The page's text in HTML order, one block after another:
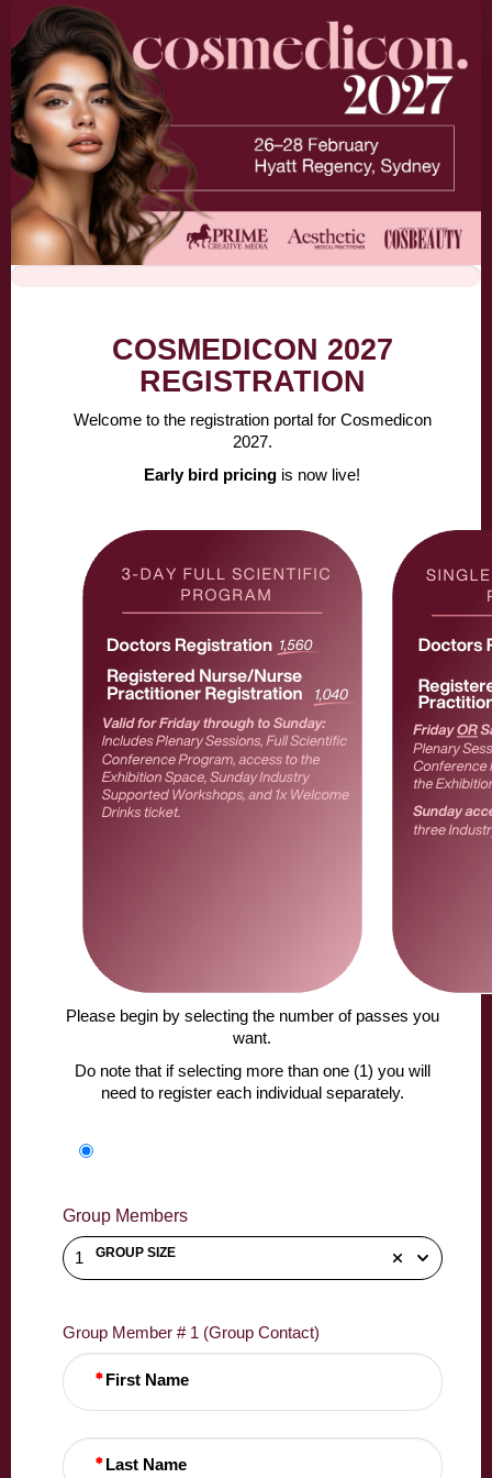
Cosmedicon
Attendee
Registration
-
Early
Bird
30JUN
COSMEDICON 2027
REGISTRATION
Welcome to the registration portal for Cosmedicon
2027.
Early bird pricing is now live!
Please begin by selecting the number of passes you
want.
Do note that if selecting more than one (1) you will
need to register each individual separately.
Group Members
1 GROUP SIZE
Group Member # 1 (Group Contact)
First Name
Last Name